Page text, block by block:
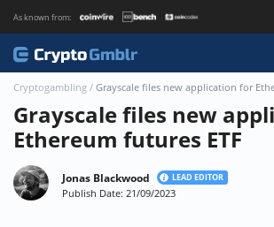
As known from:
About CryptoGmblr.com
Cryptogambling / Grayscale files new application for
Grayscale files new
Ethereum futures ETF
Jonas Blackwood LEAD EDITOR
Publish Date: 21/09/2023